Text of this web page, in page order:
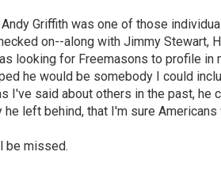
Griffith was one of those
on--along with Jimmy Stewart,
looking for Freemasons to profile
he would be somebody I could
I've said about others in the past,
he left behind, that I'm sure
be missed.